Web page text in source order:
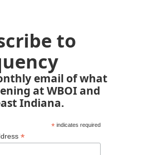
to
email of what
at WBOI and
Indiana.
*indicates required
*